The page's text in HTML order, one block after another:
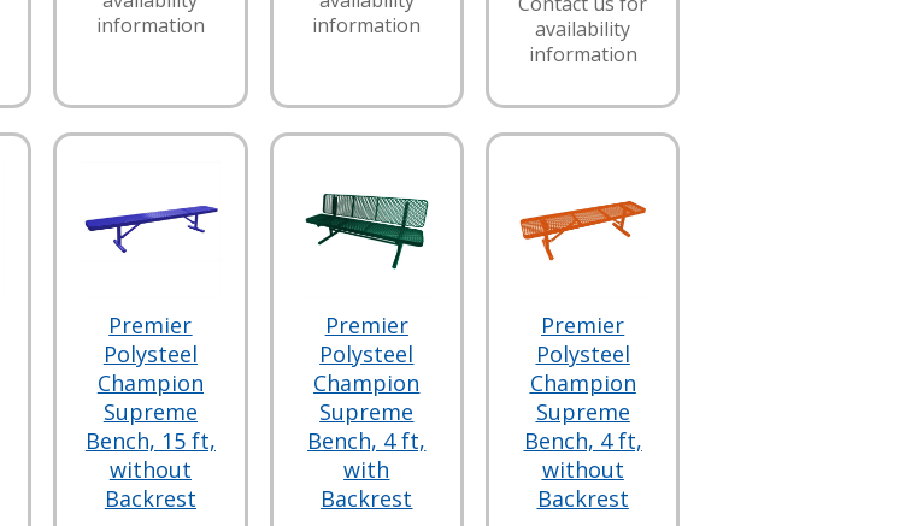
information
information
availability
information
Premier
Polysteel
Champion
Supreme
Bench, 15 ft,
without
Backrest
Premier
Polysteel
Champion
Supreme
Bench, 4 ft,
with
Backrest
Premier
Polysteel
Champion
Supreme
Bench, 4 ft,
without
Backrest